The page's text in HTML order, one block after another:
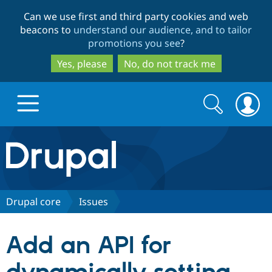
to
main
content
to
search
Can we use first and third party cookies and web
beacons to understand our audience, and to tailor
promotions you see?
Yes, please
No, do not track me
Drupal.org home
Discover Drupal
Drupal CMS
Download
Partners & Services
Search
form
Search
Drupal core Issues
Add an API for